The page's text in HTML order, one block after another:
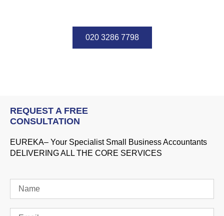
020 3286 7798
REQUEST A FREE
CONSULTATION
EUREKA– Your Specialist Small Business Accountants
DELIVERING ALL THE CORE SERVICES